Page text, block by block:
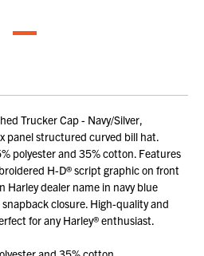
Trucker Cap - Navy/Silver,
panel structured curved bill hat.
polyester and 35% cotton. Features
H-D® script graphic on front
Harley dealer name in navy blue
closure. High-quality and
for any Harley® enthusiast.